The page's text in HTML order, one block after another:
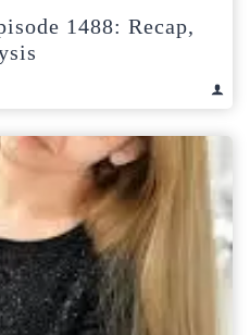
1488: Recap,